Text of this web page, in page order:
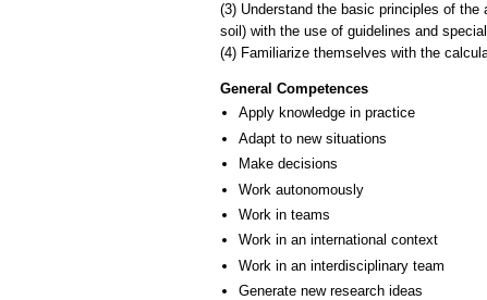
(3) Understand the basic principles of
soil) with the use of guidelines and
General Competences
Apply knowledge in practice
Adapt to new situations
Make decisions
Work autonomously
Work in teams
Work in an international context
Work in an interdisciplinary team
Generate new research ideas